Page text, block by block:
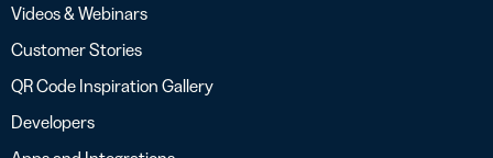
Videos & Webinars
Customer Stories
QR Code Inspiration Gallery
Developers